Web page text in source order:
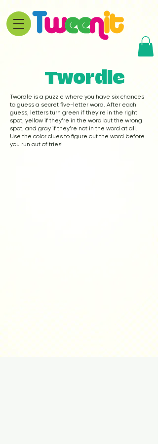
Twordle
Twordle is a puzzle where you have six chances
to guess a secret five-letter word. After each
guess, letters turn green if they’re in the right
spot, yellow if they’re in the word but the wrong
spot, and gray if they’re not in the word at all.
Use the color clues to figure out the word before
you run out of tries!